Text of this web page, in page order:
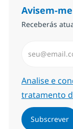
Avisem-
Receberás
Required
Analise e
tratamento
Subscrever